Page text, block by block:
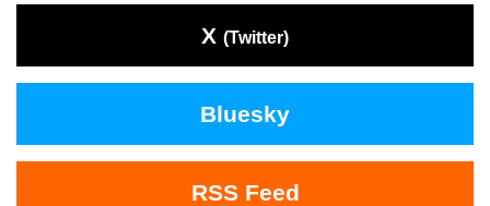
X (Twitter)
Bluesky
RSS Feed